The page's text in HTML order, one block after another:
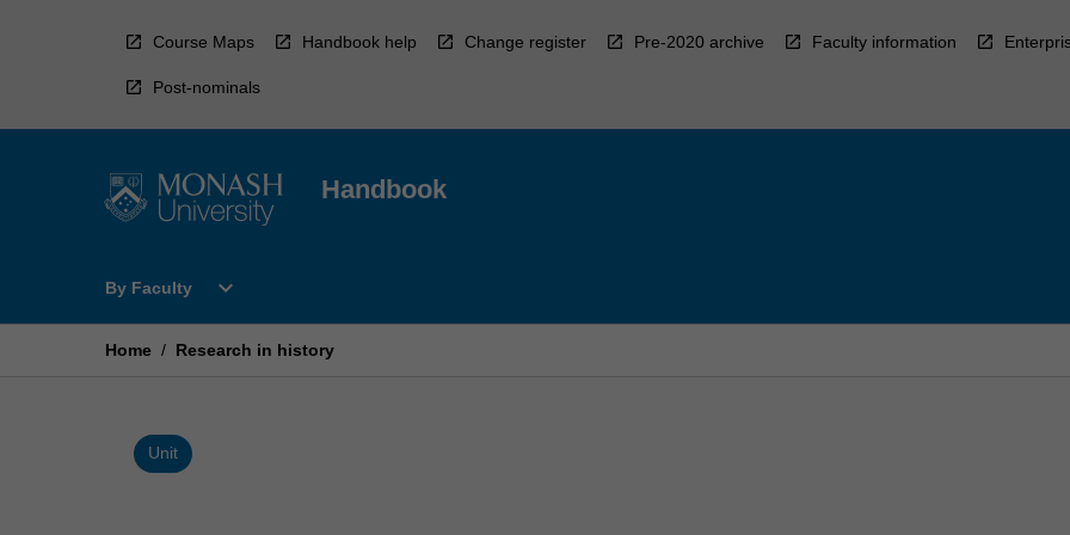
Course Maps Handbook help Change register Pre-2020 archive Faculty information
Post-nominals
Handbook
By Faculty
Open
Faculty
expand_more
Home / Research in history
Unit